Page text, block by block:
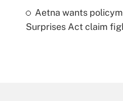
Aetna wants
Surprises Act claim